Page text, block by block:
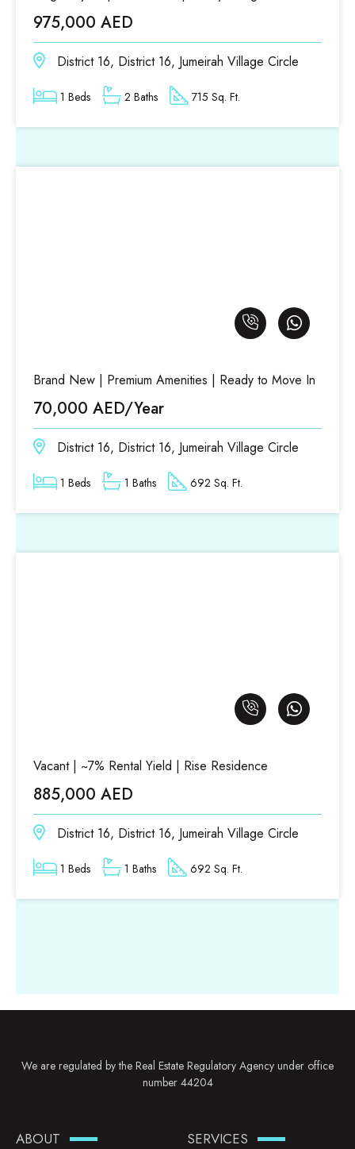
975,000 AED
District 16, District 16, Jumeirah Village Circle
1 Beds 2 Baths 715 Sq. Ft.
Brand New | Premium Amenities | Ready to Move In
70,000 AED/Year
District 16, District 16, Jumeirah Village Circle
1 Beds 1 Baths 692 Sq. Ft.
Vacant | ~7% Rental Yield | Rise Residence
885,000 AED
District 16, District 16, Jumeirah Village Circle
1 Beds 1 Baths 692 Sq. Ft.
We are regulated by the Real Estate Regulatory Agency under office
number 44204
ABOUT SERVICES